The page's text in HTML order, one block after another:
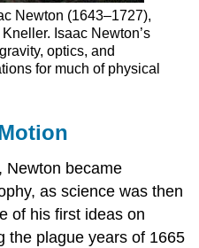
Newton (1643–1727),
Isaac Newton’s
optics, and
for much of physical
Newton became
as science was then
of his first ideas on
the plague years of 1665